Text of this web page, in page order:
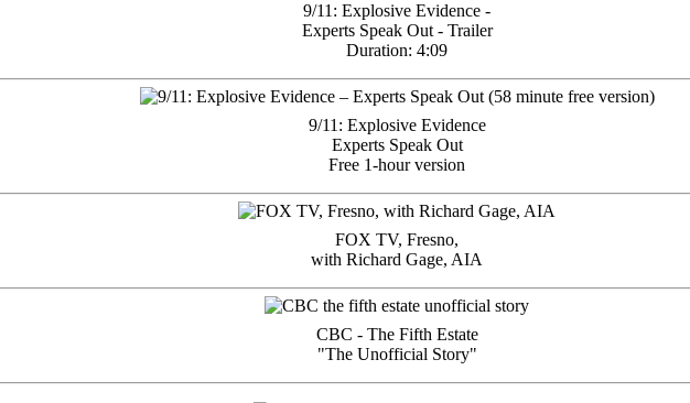
9/11: Explosive Evidence -
Experts Speak Out - Trailer
Duration: 4:09
9/11: Explosive Evidence
Experts Speak Out
Free 1-hour version
FOX TV, Fresno,
with Richard Gage, AIA
CBC - The Fifth Estate
"The Unofficial Story"